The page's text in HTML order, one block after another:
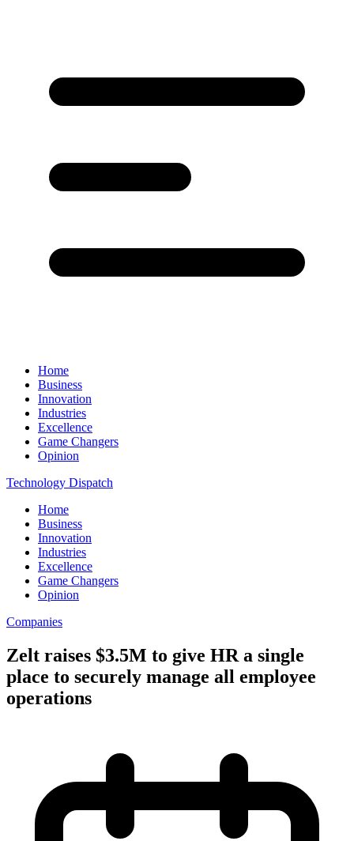
Home
Business
Innovation
Industries
Excellence
Game Changers
Opinion
Technology Dispatch
Home
Business
Innovation
Industries
Excellence
Game Changers
Opinion
Companies
Zelt raises $3.5M to give HR a single
place to securely manage all employee
operations